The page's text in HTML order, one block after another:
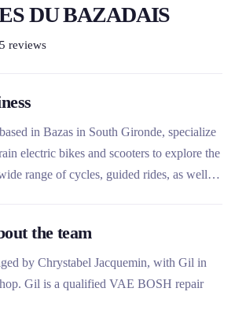
DU BAZADAIS
reviews
in Bazas in South Gironde, specialize
electric bikes and scooters to explore the
range of cycles, guided rides, as well as
the team
by Chrystabel Jacquemin, with Gil in
Gil is a qualified VAE BOSH repair